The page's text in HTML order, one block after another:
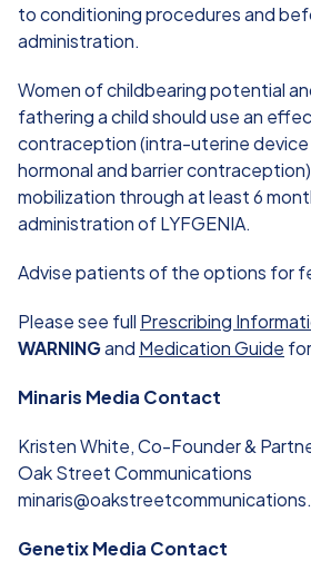
to conditioning procedures and
administration.
Women of childbearing potential
fathering a child should use an
contraception (intra-uterine
hormonal and barrier
mobilization through at least 6
administration of LYFGENIA.
Advise patients of the options for
Please see full Prescribing
WARNINGand Medication Guide
Minaris Media Contact
Kristen White, Co-Founder &
Oak Street Communications
Genetix Media Contact